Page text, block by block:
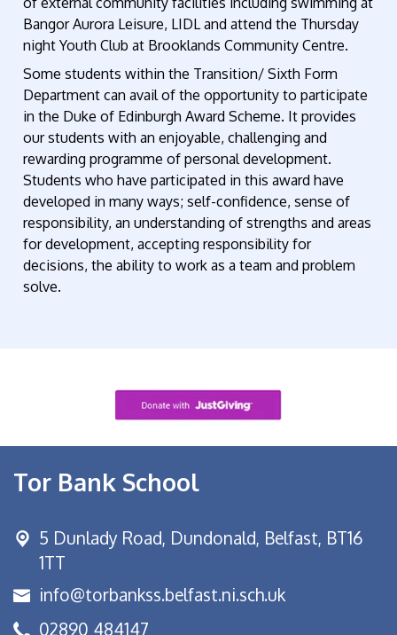
Bangor Aurora Leisure, LIDL and attend the Thursday
night Youth Club at Brooklands Community Centre.
Some students within the Transition/ Sixth Form
Department can avail of the opportunity to participate
in the Duke of Edinburgh Award Scheme. It provides
our students with an enjoyable, challenging and
rewarding programme of personal development.
Students who have participated in this award have
developed in many ways; self-confidence, sense of
responsibility, an understanding of strengths and areas
for development, accepting responsibility for
decisions, the ability to work as a team and problem
solve.
Tor Bank School
5 Dunlady Road, Dundonald, Belfast, BT16
1TT
info@torbankss.belfast.ni.sch.uk
02890 484147